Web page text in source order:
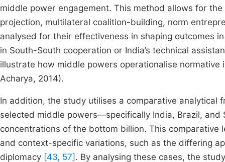
middle power engagement. This method allows for
projection, multilateral coalition-building, norm
analysed for their effectiveness in shaping outcomes
in South-South cooperation or India’s technical
illustrate how middle powers operationalise normative
Acharya, 2014).
In addition, the study utilises a comparative
selected middle powers—specifically India, Brazil,
concentrations of the bottom billion. This
and context-specific variations, such as the differing
diplomacy [43, 57] . By analysing these cases, the